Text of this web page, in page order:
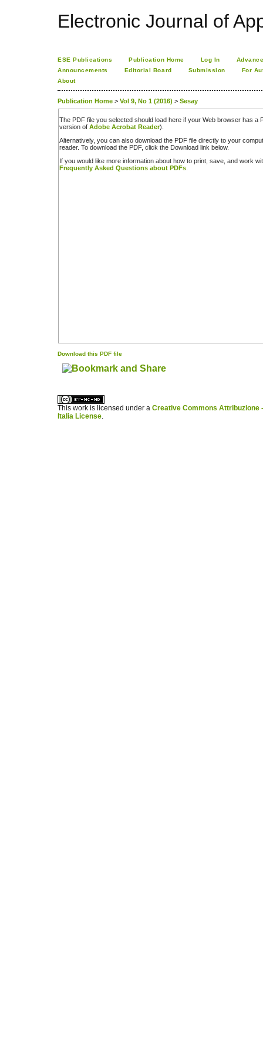
Electronic Journal of
ESE Publications Publication Home Log In
Announcements
Editorial Board Submission
For
About
Publication Home > Vol 9, No 1 (2016) > Sesay
The PDF file you selected should load here if your Web browser has a
version of Adobe Acrobat Reader).
Alternatively, you can also download the PDF file directly to your
reader. To download the PDF, click the Download link below.
If you would like more information about how to print, save, and work
Frequently Asked Questions about PDFs
Download this PDF file
This work is licensed under a Creative Commons Attribuzione
Italia License.